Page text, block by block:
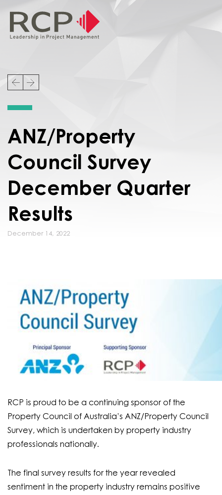
ANZ/Property
Council Survey
December Quarter
Results
December 14, 2022
RCP is proud to be a continuing sponsor of the
Property Council of Australia’s ANZ/Property Council
Survey, which is undertaken by property industry
professionals nationally.
The final survey results for the year revealed
sentiment in the property industry remains positive